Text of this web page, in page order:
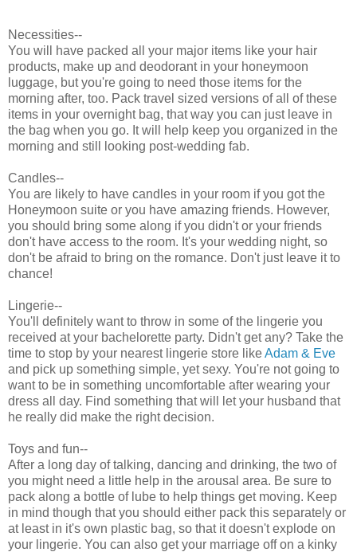
Necessities--
You will have packed all your major items like your hair
products, make up and deodorant in your honeymoon
luggage, but you're going to need those items for the
morning after, too. Pack travel sized versions of all of these
items in your overnight bag, that way you can just leave in
the bag when you go. It will help keep you organized in the
morning and still looking post-wedding fab.
Candles--
You are likely to have candles in your room if you got the
Honeymoon suite or you have amazing friends. However,
you should bring some along if you didn't or your friends
don't have access to the room. It's your wedding night, so
don't be afraid to bring on the romance. Don't just leave it to
chance!
Lingerie--
You'll definitely want to throw in some of the lingerie you
received at your bachelorette party. Didn't get any? Take the
time to stop by your nearest lingerie store likeAdam & Eve
and pick up something simple, yet sexy. You're not going to
want to be in something uncomfortable after wearing your
dress all day. Find something that will let your husband that
he really did make the right decision.
Toys and fun--
After a long day of talking, dancing and drinking, the two of
you might need a little help in the arousal area. Be sure to
pack along a bottle of lube to help things get moving. Keep
in mind though that you should either pack this separately or
at least in it's own plastic bag, so that it doesn't explode on
your lingerie. You can also get your marriage off on a kinky